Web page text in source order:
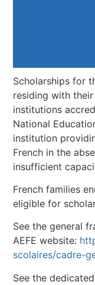
Scholarships for
residing with
institutions
National
institution
French in the
insufficient
French families
eligible for
See the general
AEFE website:
scolaires/cadre-
See the